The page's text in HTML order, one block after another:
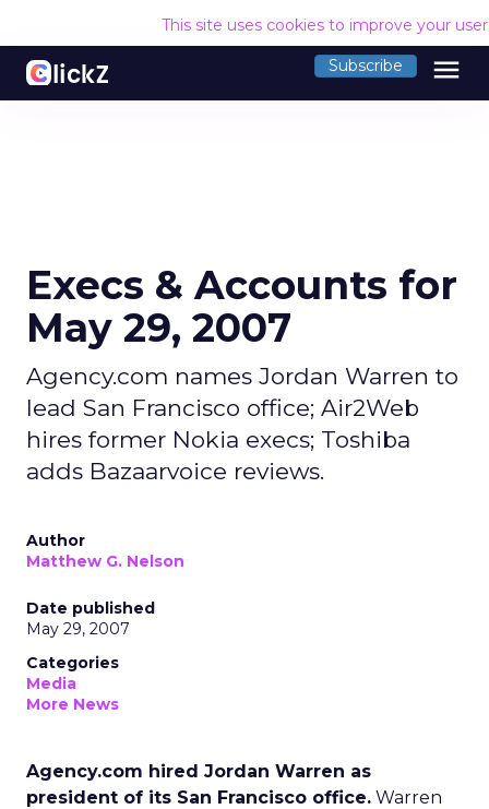
This site uses cookies to improve your
Subscribe menu
Execs & Accounts for
May 29, 2007
Agency.com names Jordan Warren to
lead San Francisco office; Air2Web
hires former Nokia execs; Toshiba
adds Bazaarvoice reviews.
Author
Matthew G. Nelson
Date published
May 29, 2007
Categories
Media
More News
Agency.com hired Jordan Warren as
president of its San Francisco office. Warren